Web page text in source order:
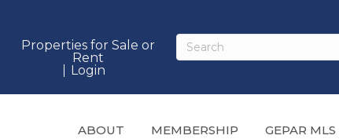
Properties for Sale or
Rent
Login
ABOUT MEMBERSHIP GEPAR MLS